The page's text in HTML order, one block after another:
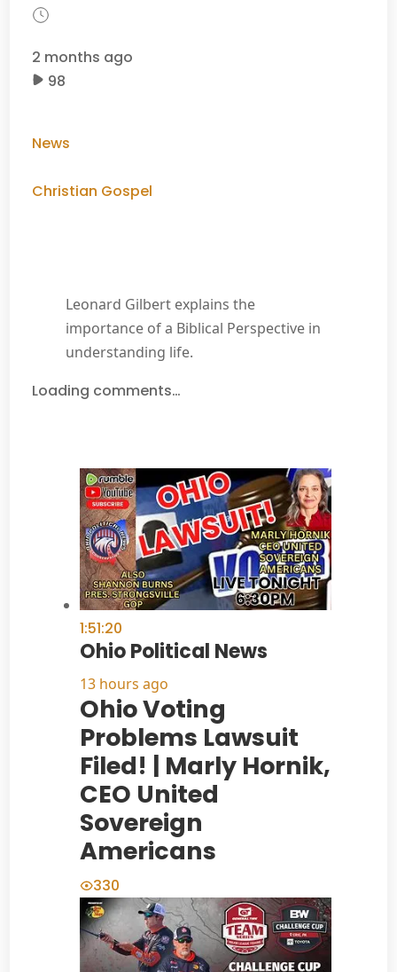
2 months ago
98
News
Christian Gospel
Leonard Gilbert explains the
importance of a Biblical Perspective in
understanding life.
Loading comments…
1:51:20
Ohio Political News
13 hours ago
Ohio Voting
Problems Lawsuit
Filed! | Marly Hornik,
CEO United
Sovereign
Americans
330